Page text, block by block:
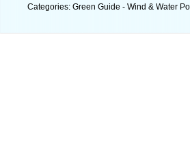
Categories: Green Guide - Wind & Water